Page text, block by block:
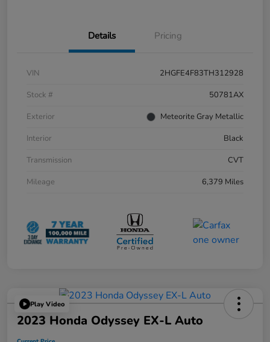
Details Pricing
VIN
2HGFE4F83TH312928
Stock #
50781AX
Exterior
Meteorite Gray Metallic
Interior
Black
Transmission
CVT
Mileage
6,379 Miles
Play Video
2023 Honda Odyssey EX-L Auto